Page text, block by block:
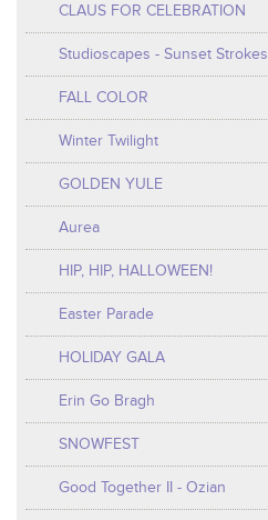
CLAUS FOR CELEBRATION
Studioscapes - Sunset Strokes
FALL COLOR
Winter Twilight
GOLDEN YULE
Aurea
HIP, HIP, HALLOWEEN!
Easter Parade
HOLIDAY GALA
Erin Go Bragh
SNOWFEST
Good Together II - Ozian